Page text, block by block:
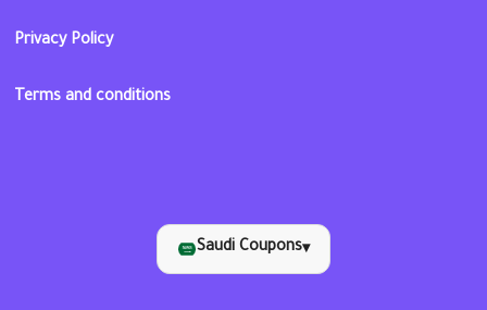
Privacy Policy
Terms and conditions
Saudi Coupons▾